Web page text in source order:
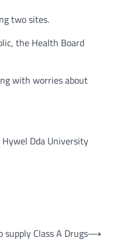
two sites.
the Health Board
with worries about
Dda University
Class A Drugs⟶